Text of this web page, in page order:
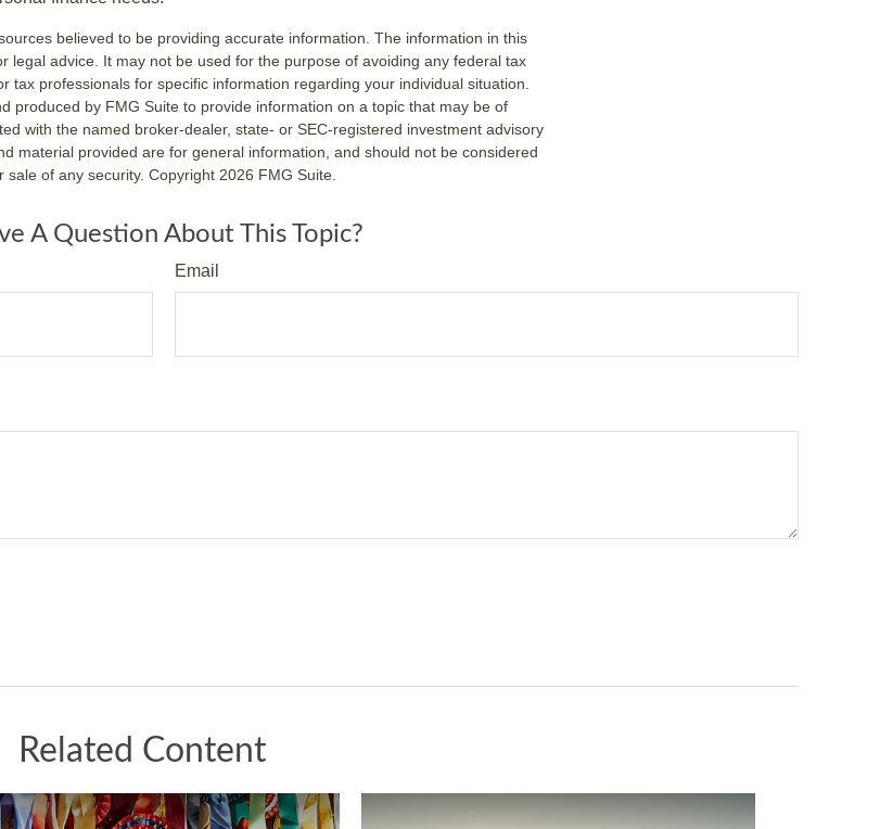
believed to be providing accurate information. The information in this
legal advice. It may not be used for the purpose of avoiding any federal tax
tax professionals for specific information regarding your individual situation.
produced by FMG Suite to provide information on a topic that may be of
with the named broker-dealer, state- or SEC-registered investment advisory
material provided are for general information, and should not be considered
sale of any security. Copyright 2026 FMG Suite.
A Question About This Topic?
Email
Related Content